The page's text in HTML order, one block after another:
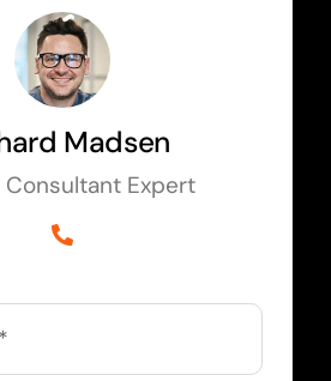
Madsen
Expert